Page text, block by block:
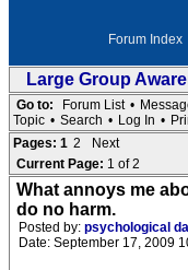
Forum Index
Large Group
Go to: Forum List •
Topic • Search • Log In •
Pages: 1 2
Next
Current Page: 1 of 2
What annoys me
do no harm.
Posted by: psychological
Date: September 17, 2009